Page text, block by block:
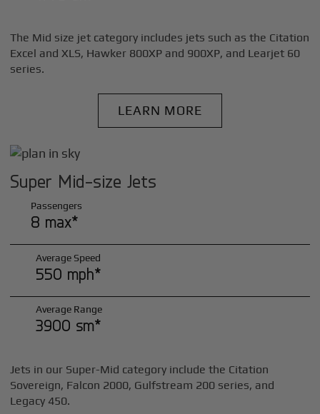
The Mid size jet category includes jets such as the Citation
Excel and XLS, Hawker 800XP and 900XP, and Learjet 60
series.
LEARN MORE
Super Mid-size Jets
Passengers
8 max*
Average Speed
550 mph*
Average Range
3900 sm*
Jets in our Super-Mid category include the Citation
Sovereign, Falcon 2000, Gulfstream 200 series, and
Legacy 450.